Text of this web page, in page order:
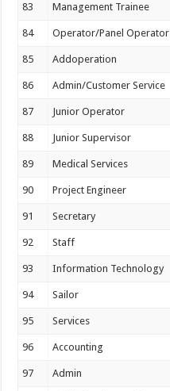
83 Management Trainee
84 Operator/Panel Operator
85 Addoperation
86 Admin/Customer Service
87 Junior Operator
88 Junior Supervisor
89 Medical Services
90 Project Engineer
91 Secretary
92 Staff
93 Information Technology
94 Sailor
95 Services
96 Accounting
97 Admin